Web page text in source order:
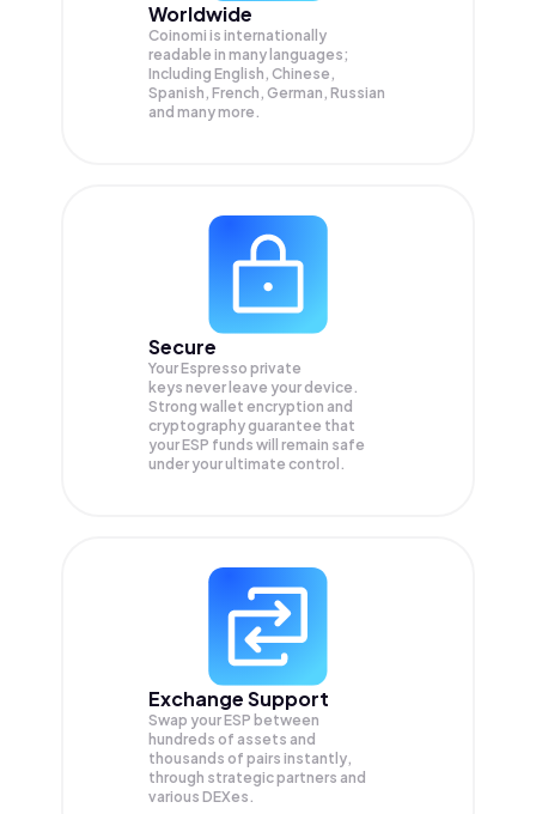
Worldwide
Coinomi is internationally
readable in many languages;
Including English, Chinese,
Spanish, French, German, Russian
and many more.
Secure
Your Espresso private
keys never leave your device.
Strong wallet encryption and
cryptography guarantee that
yourESP funds will remain safe
under your ultimate control.
Exchange Support
Swap yourESP between
hundreds of assets and
thousands of pairs instantly,
through strategic partners and
various DEXes.